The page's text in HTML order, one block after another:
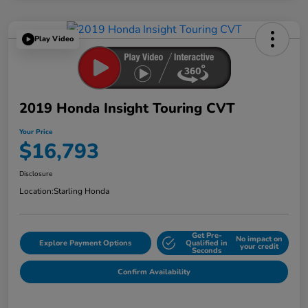
Play Video
2019 Honda Insight Touring CVT
Your Price
$16,793
Disclosure
Location:Starling Honda
Explore Payment Options
Get Pre-
Qualified in
Seconds
No impact on
your credit
Confirm Availability